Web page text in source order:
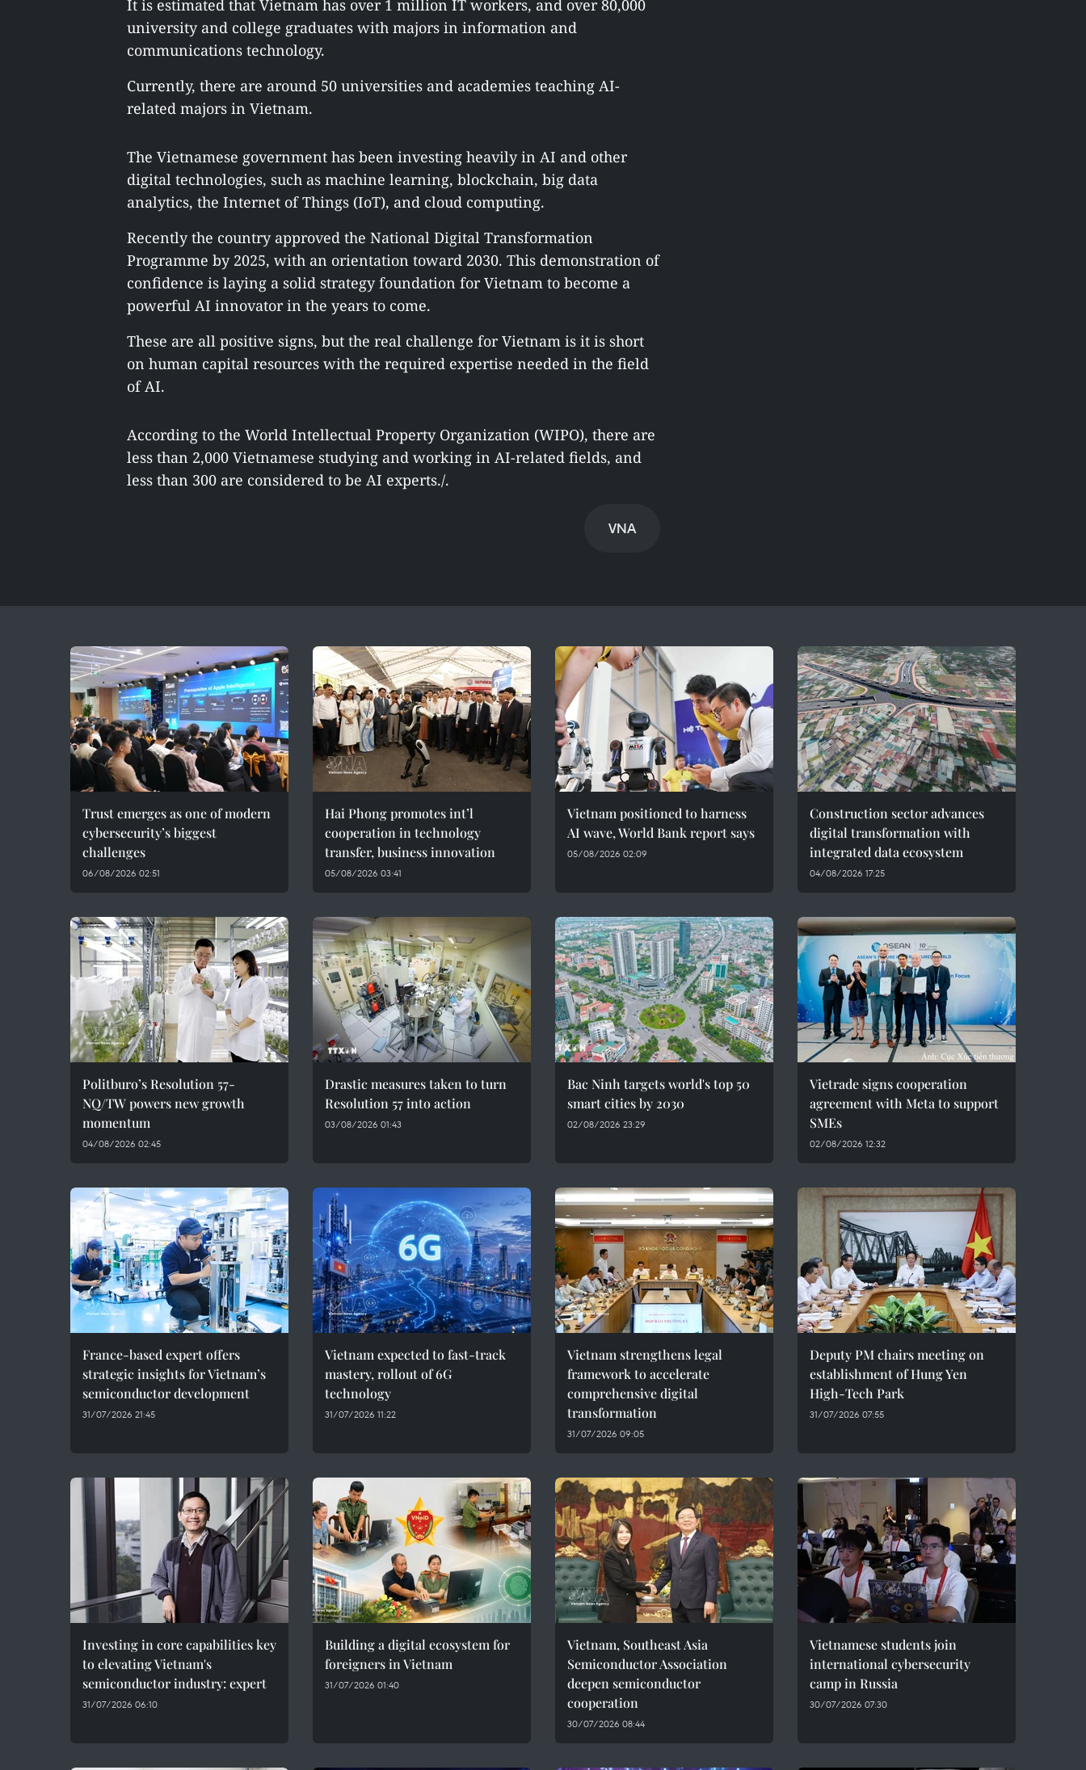
It is estimated that Vietnam has over 1 million IT workers, and over 80,000
university and college graduates with majors in information and
communications technology.
Currently, there are around 50 universities and academies teaching AI-
related majors in Vietnam.
The Vietnamese government has been investing heavily in AI and other
digital technologies, such as machine learning, blockchain, big data
analytics, the Internet of Things (IoT), and cloud computing.
Recently the country approved the National Digital Transformation
Programme by 2025, with an orientation toward 2030. This demonstration of
confidence is laying a solid strategy foundation for Vietnam to become a
powerful AI innovator in the years to come.
These are all positive signs, but the real challenge for Vietnam is it is short
on human capital resources with the required expertise needed in the field
of AI.
According to the World Intellectual Property Organization (WIPO), there are
less than 2,000 Vietnamese studying and working in AI-related fields, and
less than 300 are considered to be AI experts./.
VNA
Trust emerges as one of modern
cybersecurity’s biggest
challenges
06/08/2026 02:51
Hai Phong promotes int’l
cooperation in technology
transfer, business innovation
05/08/2026 03:41
Vietnam positioned to harness
AI wave, World Bank report says
05/08/2026 02:09
Construction sector advances
digital transformation with
integrated data ecosystem
04/08/2026 17:25
Politburo’s Resolution 57-
NQ/TW powers new growth
momentum
04/08/2026 02:45
Drastic measures taken to turn
Resolution 57 into action
03/08/2026 01:43
Bac Ninh targets world's top 50
smart cities by 2030
02/08/2026 23:29
Vietrade signs cooperation
agreement with Meta to support
SMEs
02/08/2026 12:32
France-based expert offers
strategic insights for Vietnam’s
semiconductor development
31/07/2026 21:45
Vietnam expected to fast-track
mastery, rollout of 6G
technology
31/07/2026 11:22
Vietnam strengthens legal
framework to accelerate
comprehensive digital
transformation
31/07/2026 09:05
Deputy PM chairs meeting on
establishment of Hung Yen
High-Tech Park
31/07/2026 07:55
Investing in core capabilities key
to elevating Vietnam's
semiconductor industry: expert
31/07/2026 06:10
Building a digital ecosystem for
foreigners in Vietnam
31/07/2026 01:40
Vietnam, Southeast Asia
Semiconductor Association
deepen semiconductor
cooperation
30/07/2026 08:44
Vietnamese students join
international cybersecurity
camp in Russia
30/07/2026 07:30